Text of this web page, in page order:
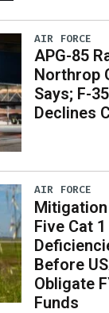
AIR FORCE
APG-85
Northrop
Says; F-
Declines
AIR FORCE
Mitigation
Five Cat
Before
Obligate
Funds